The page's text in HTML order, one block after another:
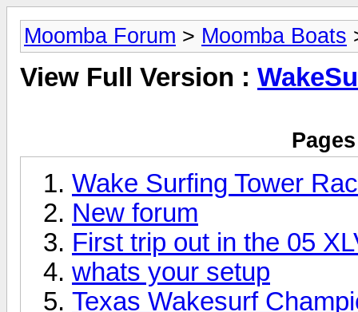
Moomba Forum > Moomba Boats
View Full Version :
Wake Surfing Tower
New forum
First trip out in the 05
whats your setup
Texas Wakesurf